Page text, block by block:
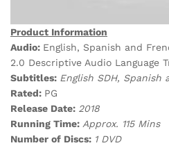
Product Information
Audio: English, Spanish and
2.0 Descriptive Audio Language
Subtitles: English SDH, Spanish
Rated: PG
Release Date: 2018
Running Time: Approx. 115 Mins
Number of Discs: 1 DVD